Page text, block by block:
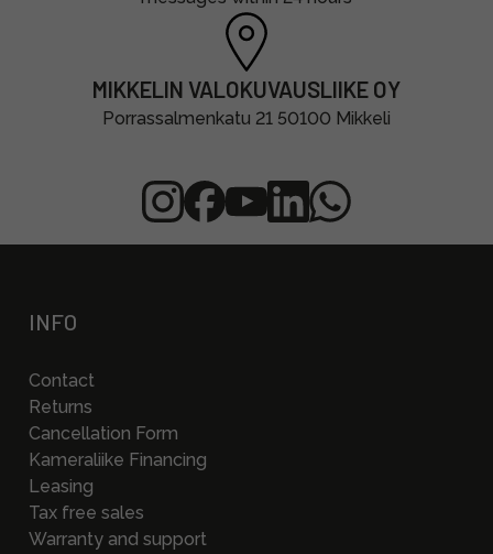
MIKKELIN VALOKUVAUSLIIKE OY
Porrassalmenkatu 21 50100 Mikkeli
INFO
Contact
Returns
Cancellation Form
Kameraliike Financing
Leasing
Tax free sales
Warranty and support